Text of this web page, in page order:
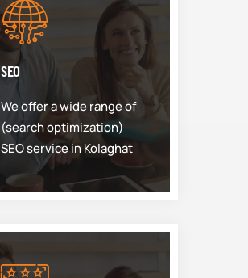
SEO
We offer a wide range of
(search optimization)
SEO service in Kolaghat